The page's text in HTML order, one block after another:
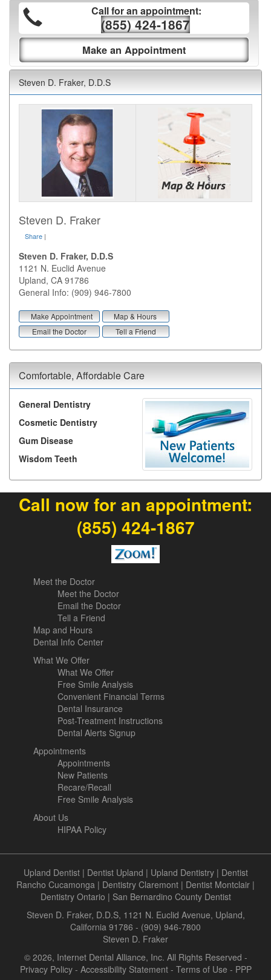
Call for an appointment:
(855) 424-1867
Make an Appointment
Steven D. Fraker, D.D.S
Steven D. Fraker
Share |
Steven D. Fraker, D.D.S
1121 N. Euclid Avenue
Upland, CA 91786
General Info: (909) 946-7800
Make Appointment
Map & Hours
Email the Doctor
Tell a Friend
Comfortable, Affordable Care
General Dentistry
Cosmetic Dentistry
Gum Disease
Wisdom Teeth
Call now for an appointment:
(855) 424-1867
Meet the Doctor
Meet the Doctor
Email the Doctor
Tell a Friend
Map and Hours
Dental Info Center
What We Offer
What We Offer
Free Smile Analysis
Convenient Financial Terms
Dental Insurance
Post-Treatment Instructions
Dental Alerts Signup
Appointments
Appointments
New Patients
Recare/Recall
Free Smile Analysis
About Us
HIPAA Policy
Upland Dentist| Dentist Upland | Upland Dentistry| Dentist
Rancho Cucamonga | Dentistry Claremont | Dentist Montclair |
Dentistry Ontario | San Bernardino County Dentist
Steven D. Fraker, D.D.S, 1121 N. Euclid Avenue, Upland,
California 91786 - (909) 946-7800
Steven D. Fraker
© 2026, Internet Dental Alliance, Inc. All Rights Reserved -
Privacy Policy- Accessibility Statement- Terms of Use - PPP